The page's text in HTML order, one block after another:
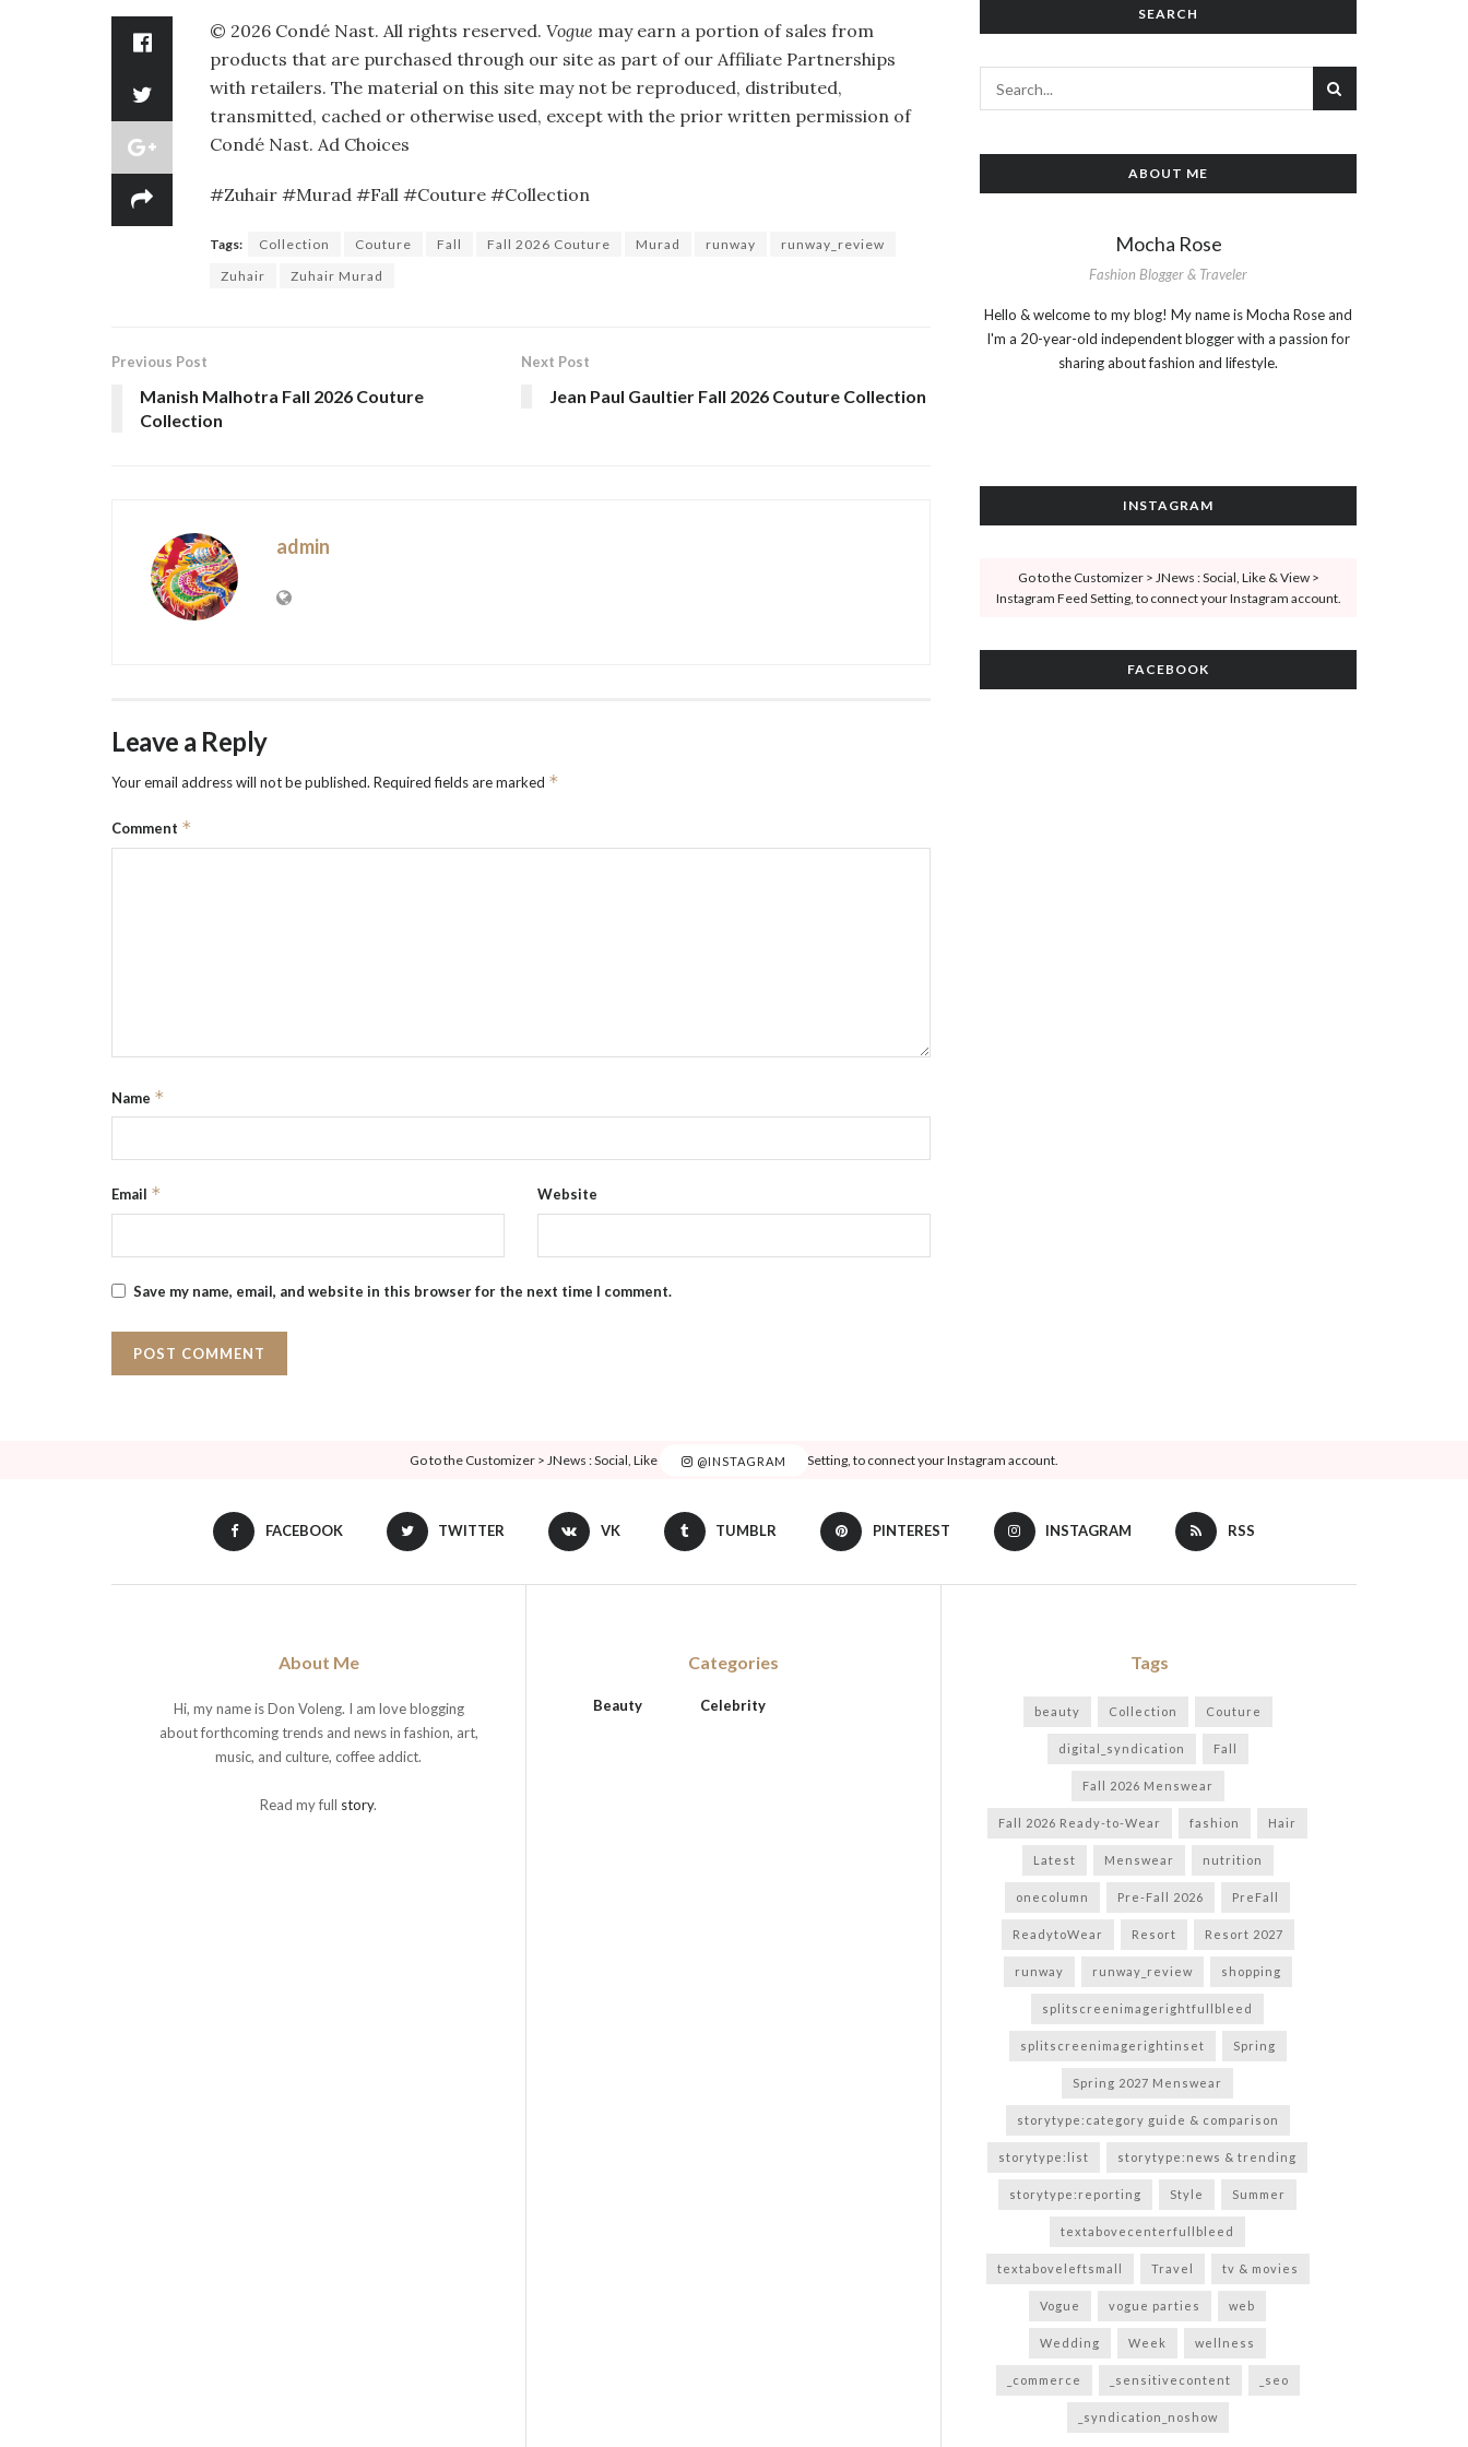
© 2026 Condé Nast. All rights reserved. Vogue may earn a portion of sales from
products that are purchased through our site as part of our Affiliate Partnerships
with retailers. The material on this site may not be reproduced, distributed,
transmitted, cached or otherwise used, except with the prior written permission of
Condé Nast. Ad Choices
#Zuhair #Murad #Fall #Couture #Collection
Tags: Collection Couture Fall Fall 2026 Couture Murad runway
runway_review
Zuhair
Zuhair Murad
Previous Post
Manish Malhotra Fall 2026 Couture
Collection
Next Post
Jean Paul Gaultier Fall 2026 Couture Collection
admin
Leave a Reply
Your email address will not be published. Required fields are marked *
Comment *
Name *
Email * Website
Save my name, email, and website in this browser for the next time I comment.
SEARCH
ABOUT ME
Mocha Rose
Fashion Blogger & Traveler
Hello & welcome to my blog! My name is Mocha Rose and
I'm a 20-year-old independent blogger with a passion for
sharing about fashion and lifestyle.
INSTAGRAM
Go to the Customizer > JNews : Social, Like & View >
Instagram Feed Setting, to connect your Instagram account.
FACEBOOK
@INSTAGRAM
Go to the Customizer > JNews : Social, Like & View > Instagram Feed Setting, to connect your Instagram account.
FACEBOOK TWITTER VK TUMBLR PINTEREST INSTAGRAM RSS
About Me
Hi, my name is Don Voleng. I am love blogging
about forthcoming trends and news in fashion, art,
music, and culture, coffee addict.
Read my full story.
Categories
Beauty Celebrity
Tags
beauty Collection Couture
digital_syndication Fall
Fall 2026 Menswear
Fall 2026 Ready-to-Wear fashion Hair
Latest Menswear nutrition
onecolumn Pre-Fall 2026 PreFall
ReadytoWear Resort Resort 2027
runway runway_review shopping
splitscreenimagerightfullbleed
splitscreenimagerightinset Spring
Spring 2027 Menswear
storytype:category guide & comparison
storytype:list storytype:news & trending
storytype:reporting Style Summer
textabovecenterfullbleed
textaboveleftsmall Travel tv & movies
Vogue vogue parties web
Wedding Week wellness
_commerce _sensitivecontent _seo
_syndication_noshow